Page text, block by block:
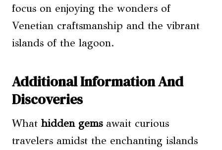
focus on enjoying the wonders of
Venetian craftsmanship and the vibrant
islands of the lagoon.
Additional Information And
Discoveries
What hidden gemsawait curious
travelers amidst the enchanting islands